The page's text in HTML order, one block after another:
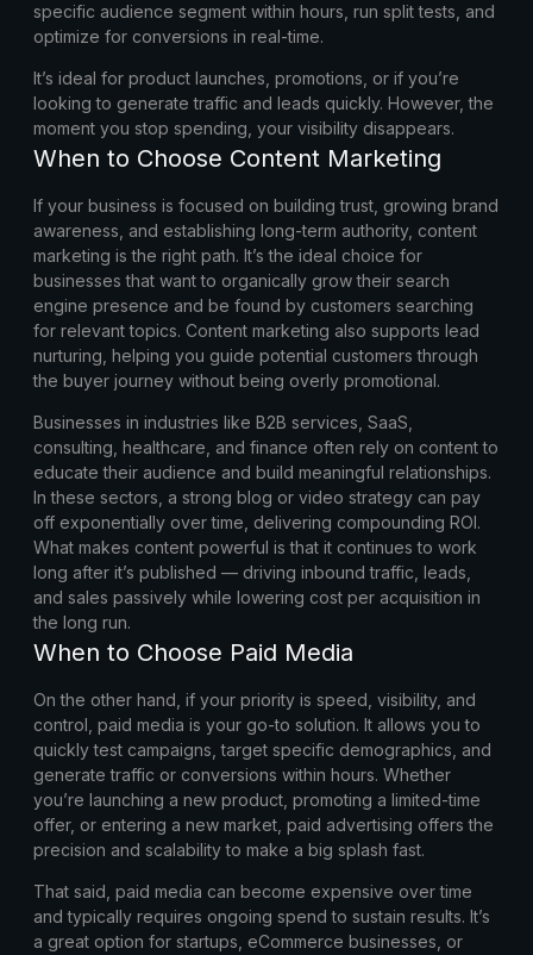
specific audience segment within hours, run split tests, and
optimize for conversions in real-time.
It’s ideal for product launches, promotions, or if you’re
looking to generate traffic and leads quickly. However, the
moment you stop spending, your visibility disappears.
When to Choose Content Marketing
If your business is focused on building trust, growing brand
awareness, and establishing long-term authority, content
marketing is the right path. It’s the ideal choice for
businesses that want to organically grow their search
engine presence and be found by customers searching
for relevant topics. Content marketing also supports lead
nurturing, helping you guide potential customers through
the buyer journey without being overly promotional.
Businesses in industries like B2B services, SaaS,
consulting, healthcare, and finance often rely on content to
educate their audience and build meaningful relationships.
In these sectors, a strong blog or video strategy can pay
off exponentially over time, delivering compounding ROI.
What makes content powerful is that it continues to work
long after it’s published — driving inbound traffic, leads,
and sales passively while lowering cost per acquisition in
the long run.
When to Choose Paid Media
On the other hand, if your priority is speed, visibility, and
control, paid media is your go-to solution. It allows you to
quickly test campaigns, target specific demographics, and
generate traffic or conversions within hours. Whether
you’re launching a new product, promoting a limited-time
offer, or entering a new market, paid advertising offers the
precision and scalability to make a big splash fast.
That said, paid media can become expensive over time
and typically requires ongoing spend to sustain results. It’s
a great option for startups, eCommerce businesses, or